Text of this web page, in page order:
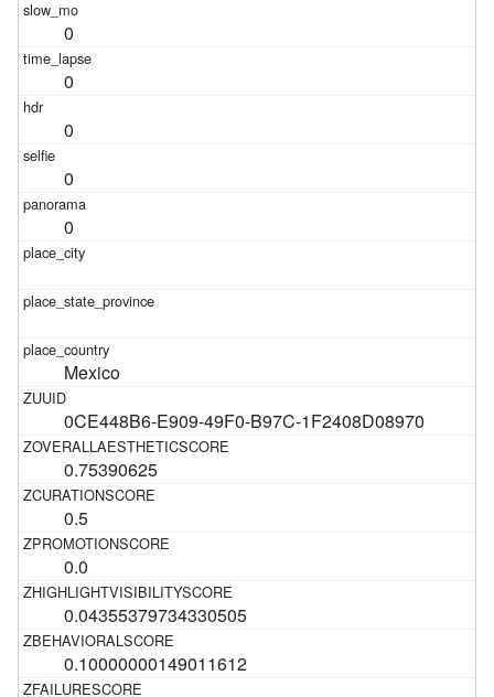
0
0
0
0
0
Mexico
0CE448B6-E909-49F0-B97C-1F2408D08970
0.75390625
0.5
0.0
0.04355379734330505
0.10000000149011612